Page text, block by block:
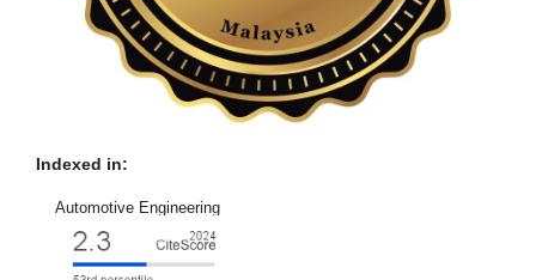
Indexed in:
Automotive Engineering